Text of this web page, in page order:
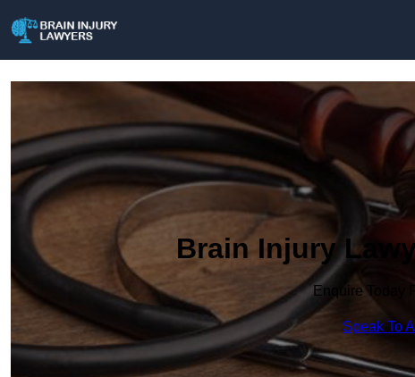
Brain Injury
Enquire Today
Speak To